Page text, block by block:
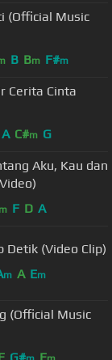
(Official Music
B Bm F#m
Cerita Cinta
A C#m G
Aku, Kau dan
m F D A
Detik (Video Clip)
m A Em
(Official Music
G# E